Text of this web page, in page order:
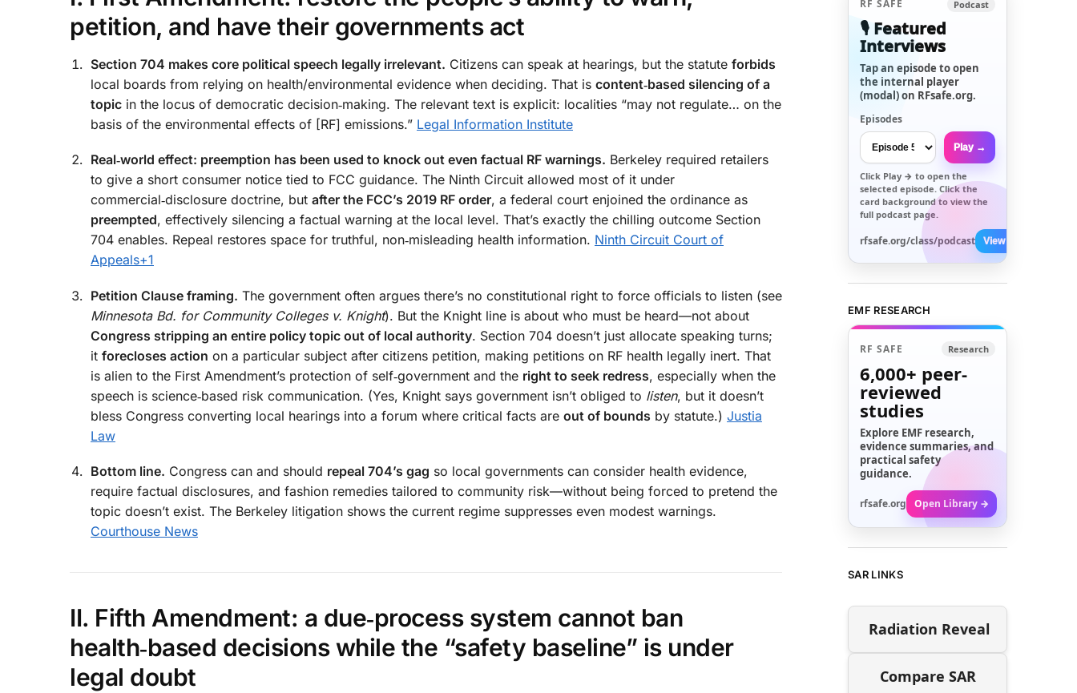
petition, and have their governments act
Section 704 makes core political speech legally irrelevant. Citizens can speak at hearings, but the statute forbids
local boards from relying on health/environmental evidence when deciding. That is content‑based silencing of a
topic in the locus of democratic decision‑making. The relevant text is explicit: localities “may not regulate… on the
basis of the environmental effects of [RF] emissions.” Legal Information Institute
Real‑world effect: preemption has been used to knock out even factual RF warnings. Berkeley required retailers
to give a short consumer notice tied to FCC guidance. The Ninth Circuit allowed most of it under
commercial‑disclosure doctrine, but after the FCC’s 2019 RF order, a federal court enjoined the ordinance as
preempted, effectively silencing a factual warning at the local level. That’s exactly the chilling outcome Section
704 enables. Repeal restores space for truthful, non‑misleading health information. Ninth Circuit Court of
Appeals+1
Petition Clause framing. The government often argues there’s no constitutional right to force officials to listen (see
Minnesota Bd. for Community Colleges v. Knight). But the Knight line is about who must be heard—not about
Congress stripping an entire policy topic out of local authority. Section 704 doesn’t just allocate speaking turns;
it forecloses action on a particular subject after citizens petition, making petitions on RF health legally inert. That
is alien to the First Amendment’s protection of self‑government and the right to seek redress, especially when the
speech is science‑based risk communication. (Yes, Knight says government isn’t obliged to listen, but it doesn’t
bless Congress converting local hearings into a forum where critical facts are out of bounds by statute.) Justia
Law
Bottom line. Congress can and should repeal 704’s gag so local governments can consider health evidence,
require factual disclosures, and fashion remedies tailored to community risk—without being forced to pretend the
topic doesn’t exist. The Berkeley litigation shows the current regime suppresses even modest warnings.
Courthouse News
II. Fifth Amendment: a due‑process system cannot ban
health‑based decisions while the “safety baseline” is under
legal doubt
RF SAFE Podcast
🎙️ Featured
Interviews
Tap an episode to open
the internal player
(modal) on RFsafe.org.
Episodes
Play →
Click Play → to open the
selected episode. Click the
card background to view the
full podcast page.
rfsafe.org/class/podcast View All →
EMF RESEARCH
RF SAFE Research
6,000+ peer-
reviewed
studies
Explore EMF research,
evidence summaries, and
practical safety
guidance.
rfsafe.org Open Library →
SAR LINKS
Radiation Reveal
Compare SAR